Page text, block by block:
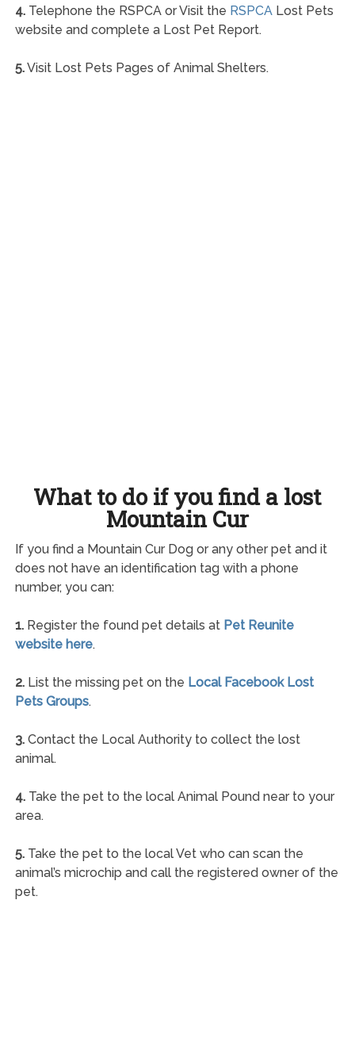
4.Telephone the RSPCA or Visit the RSPCALost Pets
website and complete a Lost Pet Report.
5.Visit Lost Pets Pages of Animal Shelters.
What to do if you find a lost
Mountain Cur
If you find a Mountain Cur Dog or any other pet and it
does not have an identification tag with a phone
number, you can:
1.Register the found pet details at Pet Reunite
website here.
2.List the missing pet on the Local Facebook Lost
Pets Groups.
3.Contact the Local Authority to collect the lost
animal.
4.Take the pet to the local Animal Pound near to your
area.
5.Take the pet to the local Vet who can scan the
animal’s microchip and call the registered owner of the
pet.